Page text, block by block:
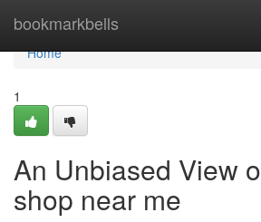
bookmarkbells
Home
Home
1
An Unbiased View
shop near me